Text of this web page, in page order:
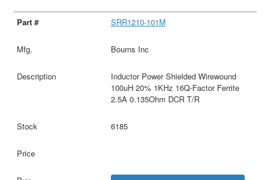
SRR1210-101M
Bourns Inc
Inductor Power Shielded Wirewound
100uH 20% 1KHz 16Q-Factor Ferrite
2.5A 0.135Ohm DCR T/R
6185